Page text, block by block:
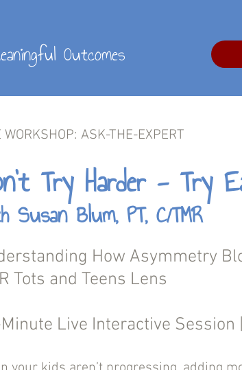
Outcomes
WORKSHOP: ASK-THE-EXPERT
Try Harder - Try
Susan Blum, PT, C/TMR
How Asymmetry
Tots and Teens Lens
Live Interactive Session